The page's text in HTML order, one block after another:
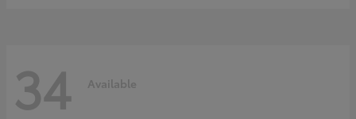
34 Available